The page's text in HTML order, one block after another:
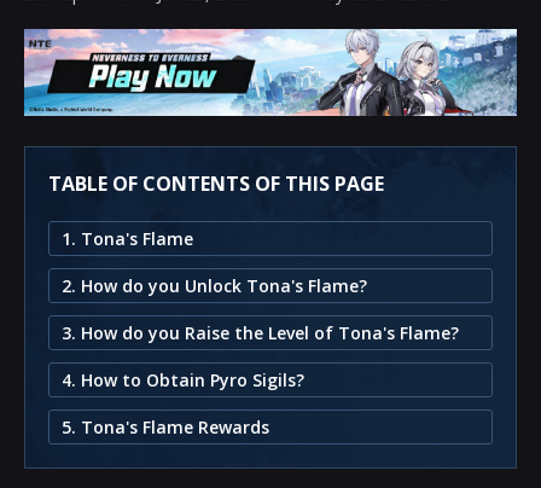
TABLE OF CONTENTS OF THIS PAGE
1. Tona's Flame
2. How do you Unlock Tona's Flame?
3. How do you Raise the Level of Tona's Flame?
4. How to Obtain Pyro Sigils?
5. Tona's Flame Rewards